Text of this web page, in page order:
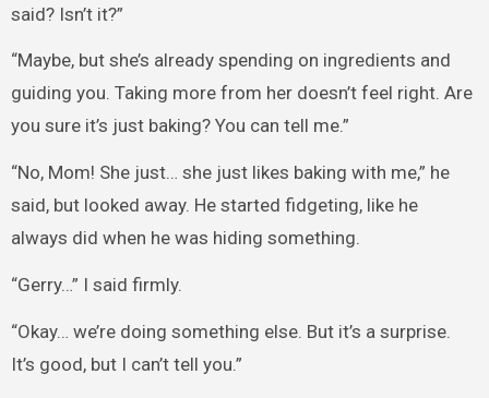
said? Isn’t it?”
“Maybe, but she’s already spending on ingredients and
guiding you. Taking more from her doesn’t feel right. Are
you sure it’s just baking? You can tell me.”
“No, Mom! She just… she just likes baking with me,” he
said, but looked away. He started fidgeting, like he
always did when he was hiding something.
“Gerry…” I said firmly.
“Okay… we’re doing something else. But it’s a surprise.
It’s good, but I can’t tell you.”